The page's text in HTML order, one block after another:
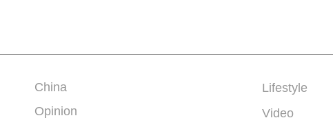
China
Opinion
Lifestyle
Video